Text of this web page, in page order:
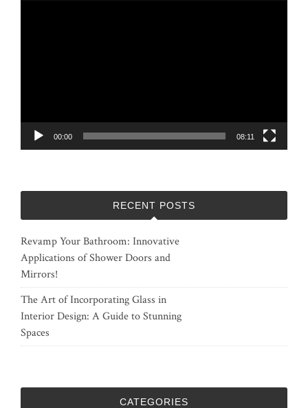
00:00 08:11
RECENT POSTS
Revamp Your Bathroom: Innovative
Applications of Shower Doors and
Mirrors!
The Art of Incorporating Glass in
Interior Design: A Guide to Stunning
Spaces
CATEGORIES